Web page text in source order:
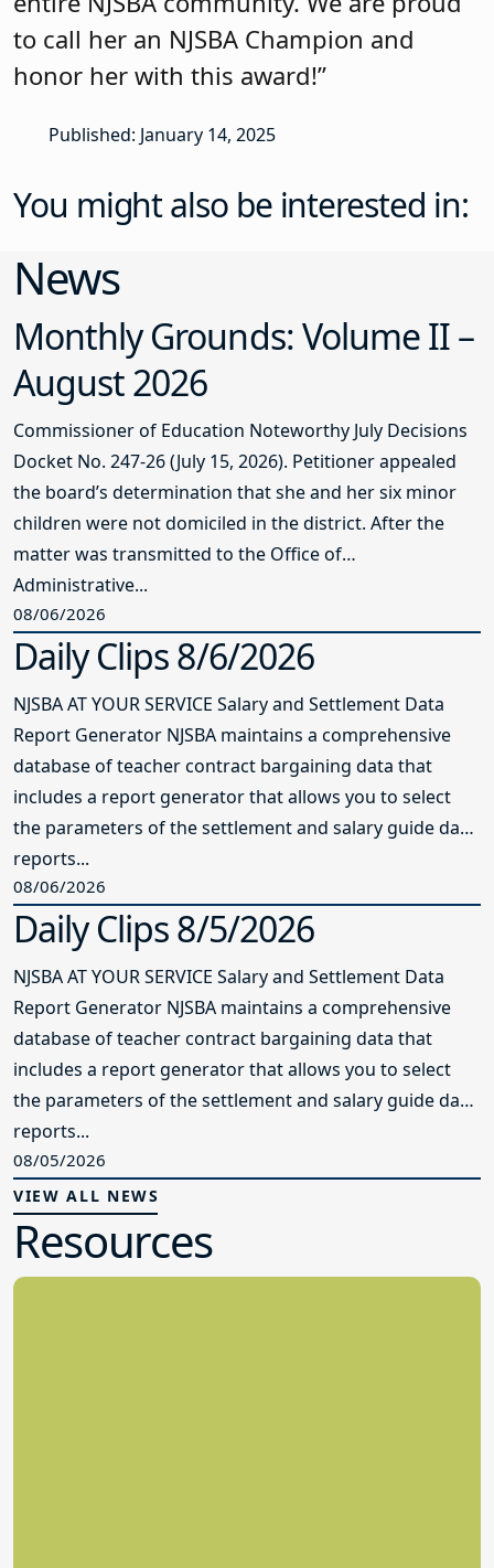
to call her an NJSBA Champion and
honor her with this award!”
Published: January 14, 2025
You might also be interested in:
News
Monthly Grounds: Volume II –
August 2026
Commissioner of Education Noteworthy July Decisions
Docket No. 247-26 (July 15, 2026). Petitioner appealed
the board’s determination that she and her six minor
children were not domiciled in the district. After the
matter was transmitted to the Office of
Administrative...
08/06/2026
Daily Clips 8/6/2026
NJSBA AT YOUR SERVICE Salary and Settlement Data
Report Generator NJSBA maintains a comprehensive
database of teacher contract bargaining data that
includes a report generator that allows you to select
the parameters of the settlement and salary guide data
reports...
08/06/2026
Daily Clips 8/5/2026
NJSBA AT YOUR SERVICE Salary and Settlement Data
Report Generator NJSBA maintains a comprehensive
database of teacher contract bargaining data that
includes a report generator that allows you to select
the parameters of the settlement and salary guide data
reports...
08/05/2026
VIEW ALL NEWS
Resources